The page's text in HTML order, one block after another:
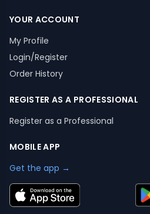
YOUR ACCOUNT
My Profile
Login/Register
Order History
REGISTER AS A PROFESSIONAL
Register as a Professional
MOBILE APP
Get the app →